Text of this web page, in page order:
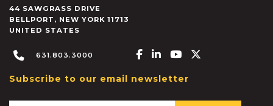
44 SAWGRASS DRIVE
BELLPORT , NEW YORK 11713
UNITED STATES
631.803.3000 Facebook-f
Linkedin-in
Youtube
Subscribe to our email newsletter